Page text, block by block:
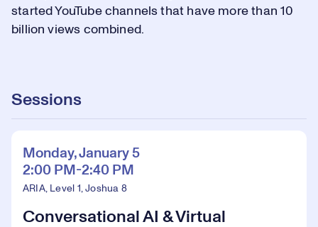
started YouTube channels that have more than 10
billion views combined.
Sessions
Monday, January 5
2:00 PM-2:40 PM
ARIA, Level 1, Joshua 8
Conversational AI & Virtual